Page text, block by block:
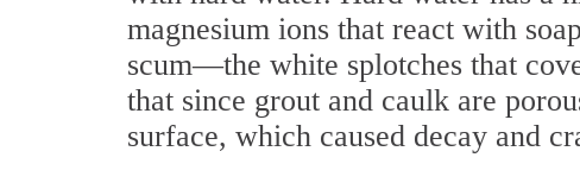
magnesium ions that react with
scum—the white splotches that
that since grout and caulk are
surface, which caused decay and